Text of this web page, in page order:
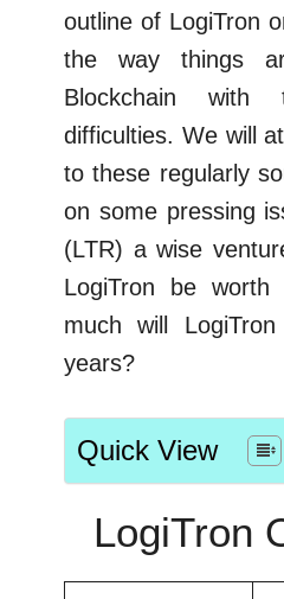
outline of LogiTron
the way things
Blockchain
difficulties. We will
to these regularly
on some pressing
(LTR) a wise
LogiTron be
much will
years?
Quick View
LogiTron